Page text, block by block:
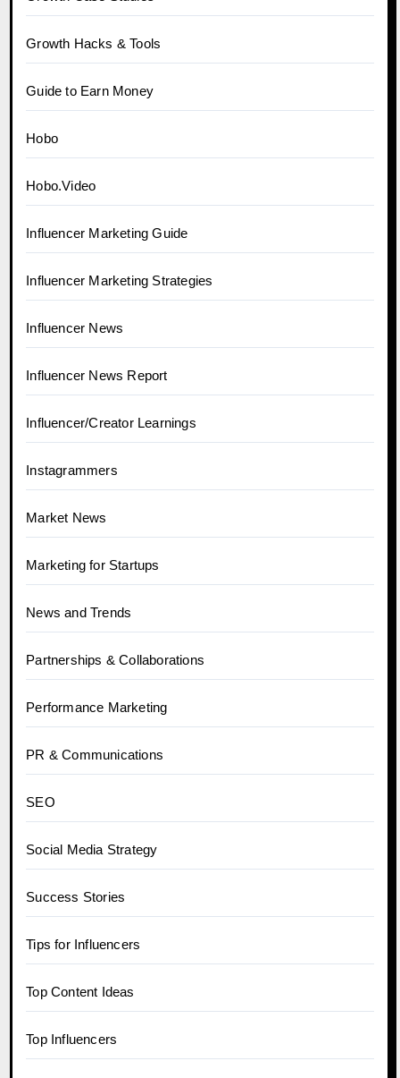
Growth Hacks & Tools
Guide to Earn Money
Hobo
Hobo.Video
Influencer Marketing Guide
Influencer Marketing Strategies
Influencer News
Influencer News Report
Influencer/Creator Learnings
Instagrammers
Market News
Marketing for Startups
News and Trends
Partnerships & Collaborations
Performance Marketing
PR & Communications
SEO
Social Media Strategy
Success Stories
Tips for Influencers
Top Content Ideas
Top Influencers